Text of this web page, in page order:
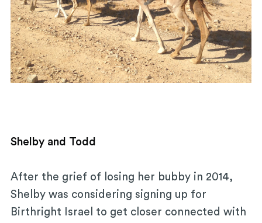
Shelby and Todd
After the grief of losing her bubby in 2014,
Shelby was considering signing up for
Birthright Israel to get closer connected with